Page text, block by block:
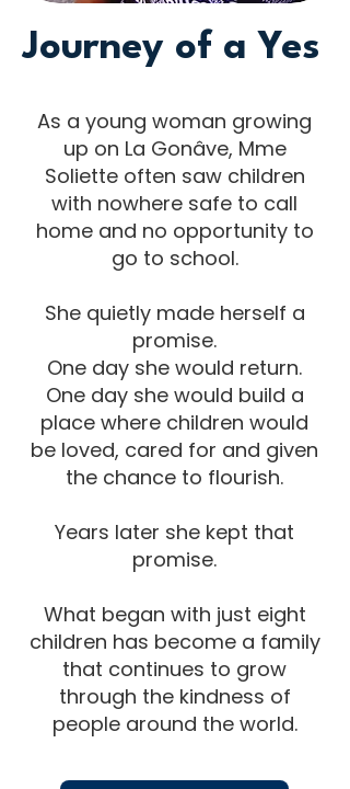
Journey of a Yes
As a young woman growing
up on La Gonâve, Mme
Soliette often saw children
with nowhere safe to call
home and no opportunity to
go to school.
She quietly made herself a
promise.
One day she would return.
One day she would build a
place where children would
be loved, cared for and given
the chance to flourish.
Years later she kept that
promise.
What began with just eight
children has become a family
that continues to grow
through the kindness of
people around the world.